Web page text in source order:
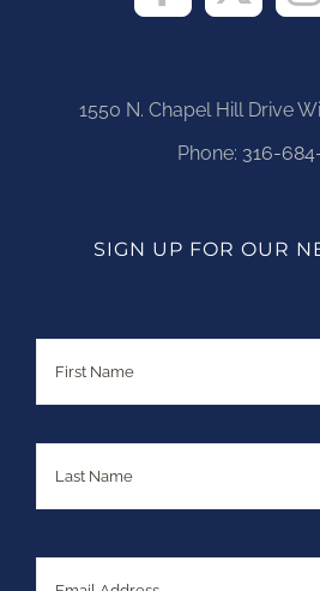
1550 N. Chapel Hill Drive
Phone: 316-
SIGN UP FOR OUR
Name
Email